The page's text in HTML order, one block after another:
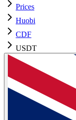
Prices
Huobi
CDF
USDT